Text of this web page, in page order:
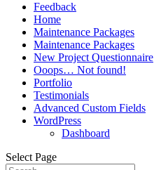
Feedback
Home
Maintenance Packages
Maintenance Packages
New Project Questionnaire
Ooops… Not found!
Portfolio
Testimonials
Advanced Custom Fields
WordPress
Dashboard
Select Page